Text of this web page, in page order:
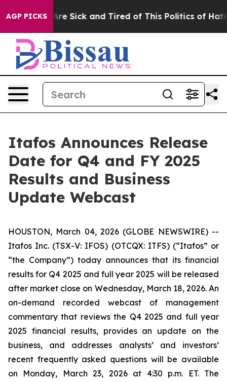
AGP PICKSAre Sick and Tired of This Politics of Hatred”
Itafos Announces Release
Date for Q4 and FY 2025
Results and Business
Update Webcast
HOUSTON, March 04, 2026 (GLOBE NEWSWIRE) --
Itafos Inc. (TSX-V: IFOS) (OTCQX: ITFS) (“Itafos” or
“the Company”) today announces that its financial
results for Q4 2025 and full year 2025 will be released
after market close on Wednesday, March 18, 2026. An
on-demand recorded webcast of management
commentary that reviews the Q4 2025 and full year
2025 financial results, provides an update on the
business, and addresses analysts’ and investors’
recent frequently asked questions will be available
on Monday, March 23, 2026 at 4:30 p.m. ET. The